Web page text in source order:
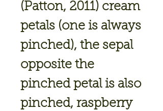
(Patton, 2011) cream
petals (one is always
pinched), the sepal
opposite the
pinched petal is also
pinched, raspberry